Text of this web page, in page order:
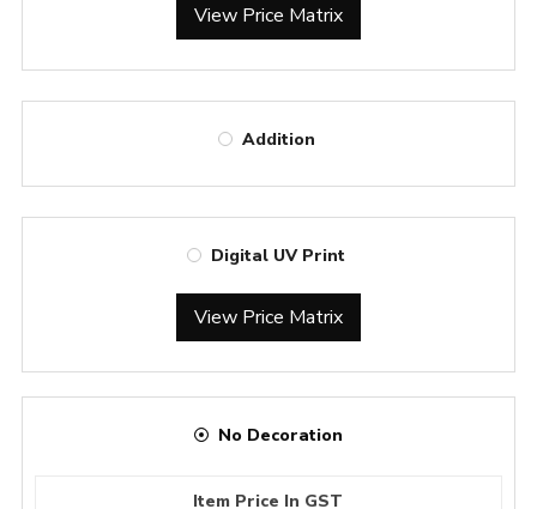
View Price Matrix
Addition
Digital UV Print
View Price Matrix
No Decoration
Item Price In GST